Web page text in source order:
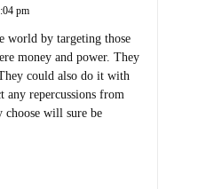
pm
world by targeting those
money and power. They
could also do it with
any repercussions from
choose will sure be